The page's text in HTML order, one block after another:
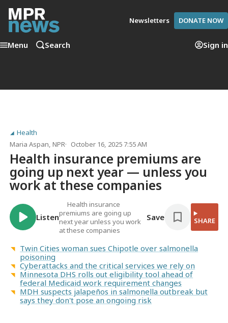
Newsletters DONATE NOW
Menu Search Sign in
Health
Maria Aspan, NPR October 16, 2025 7:55 AM
Health insurance premiums are
going up next year — unless you
work at these companies
Listen
Health insurance
premiums are going up
next year unless you work
at these companies
Save SHARE
Twin Cities woman sues Chipotle over salmonella
poisoning
Cyberattacks and the critical services we rely on
Minnesota DHS rolls out eligibility tool ahead of
federal Medicaid work requirement changes
MDH suspects jalapeños in salmonella outbreak but
says they don't pose an ongoing risk